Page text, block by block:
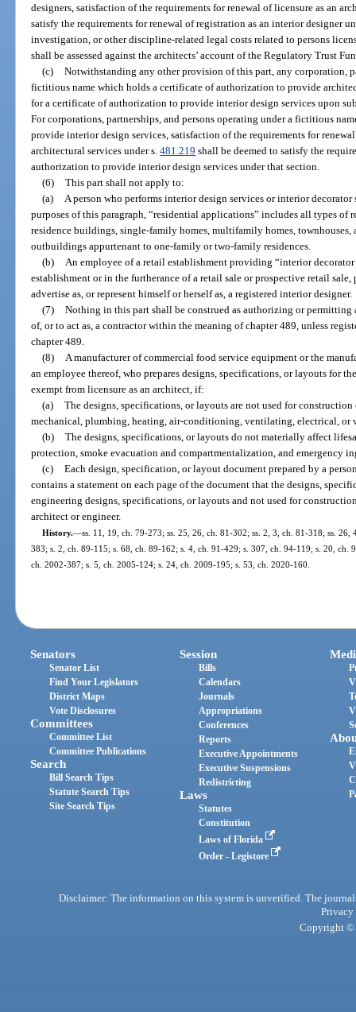
designers, satisfaction of the requirements for renewal of licensure as an
satisfy the requirements for renewal of registration as an interior designer
investigation, or other discipline-related legal costs related to persons
shall be assessed against the architects’ account of the Regulatory Trust
(c) Notwithstanding any other provision of this part, any corporation,
fictitious name which holds a certificate of authorization to provide
for a certificate of authorization to provide interior design services upon
For corporations, partnerships, and persons operating under a fictitious
provide interior design services, satisfaction of the requirements for
architectural services under s.481.219 shall be deemed to satisfy the
authorization to provide interior design services under that section.
(6) This part shall not apply to:
(a)
A person who performs interior design services or interior
purposes of this paragraph, “residential applications” includes all types
residence buildings, single-family homes, multifamily homes, townhouses,
outbuildings appurtenant to one-family or two-family residences.
(b)
An employee of a retail establishment providing “interior
establishment or in the furtherance of a retail sale or prospective retail
advertise as, or represent himself or herself as, a registered interior designer.
(7) Nothing in this part shall be construed as authorizing or permitting
of, or to act as, a contractor within the meaning of chapter 489, unless
chapter 489.
(8)
A manufacturer of commercial food service equipment or the
an employee thereof, who prepares designs, specifications, or layouts for
exempt from licensure as an architect, if:
(a) The designs, specifications, or layouts are not used for
mechanical, plumbing, heating, air-conditioning, ventilating, electrical, or
(b) The designs, specifications, or layouts do not materially affect
protection, smoke evacuation and compartmentalization, and emergency
(c) Each design, specification, or layout document prepared by a
contains a statement on each page of the document that the designs,
engineering designs, specifications, or layouts and not used for
architect or engineer.
History.—ss. 11, 19, ch. 79-273; ss. 25, 26, ch. 81-302; ss. 2, 3, ch. 81-318; ss.
383; s. 2, ch. 89-115; s. 68, ch. 89-162; s. 4, ch. 91-429; s. 307, ch. 94-119; s. 20, ch.
ch. 2002-387; s. 5, ch. 2005-124; s. 24, ch. 2009-195; s. 53, ch. 2020-160.
Senators
Senator List
Find Your Legislators
District Maps
Vote Disclosures
Committees
Committee List
Committee Publications
Search
Bill Search Tips
Statute Search Tips
Site Search Tips
Session
Bills
Calendars
Journals
Appropriations
Conferences
Reports
Executive Appointments
Executive Suspensions
Redistricting
Laws
Statutes
Constitution
Laws of Florida
Order - Legistore
Disclaimer: The information on this system is unverified. The
Privacy
Copyright ©